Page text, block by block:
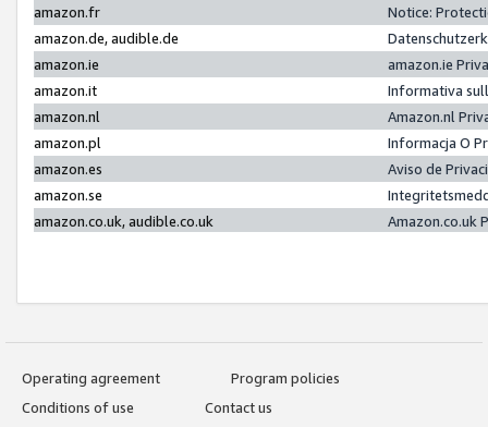
amazon.fr
Notice:
amazon.de, audible.de
amazon.ie
amazon.ie
amazon.it
Informativa
amazon.nl
Amazon.nl
amazon.pl
Informacja O
amazon.es
Aviso de
amazon.se
amazon.co.uk, audible.co.uk
Amazon.co.uk
Operating agreement
Program policies
Conditions of use
Contact us